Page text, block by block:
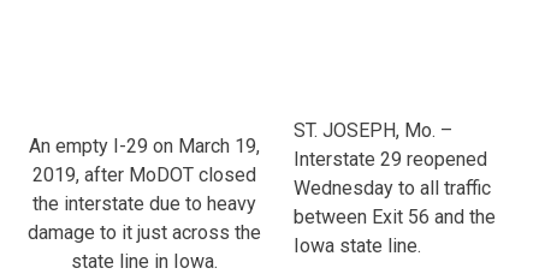
An empty I-29 on March 19,
2019, after MoDOT closed
the interstate due to heavy
damage to it just across the
state line in Iowa.
ST. JOSEPH, Mo. –
Interstate 29 reopened
Wednesday to all traffic
between Exit 56 and the
Iowa state line.